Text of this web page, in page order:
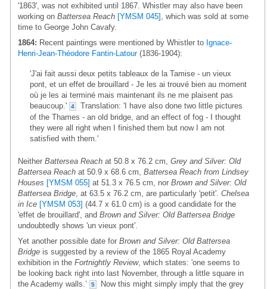
'1863', was not exhibited until 1867. Whistler may also have been
working on Battersea Reach [YMSM 045] , which was sold at some
time to George John Cavafy.
1864: Recent paintings were mentioned by Whistler to Ignace-
Henri-Jean-Théodore Fantin-Latour(1836-1904):
'J'ai fait aussi deux petits tableaux de la Tamise - un vieux
pont, et un effet de brouillard - Je les ai trouvé bien au moment
où je les ai terminé mais maintenant ils ne me plaisent pas
beaucoup.'
4
Translation: 'I have also done two little pictures
of the Thames - an old bridge, and an effect of fog - I thought
they were all right when I finished them but now I am not
satisfied with them.'
Neither Battersea Reach at 50.8 x 76.2 cm, Grey and Silver: Old
Battersea Reach at 50.9 x 68.6 cm, Battersea Reach from Lindsey
Houses [YMSM 055] at 51.3 x 76.5 cm, nor Brown and Silver: Old
Battersea Bridge , at 63.5 x 76.2 cm, are particularly 'petit'. Chelsea
in Ice [YMSM 053] (44.7 x 61.0 cm) is a good candidate for the
'effet de brouillard', and Brown and Silver: Old Battersea Bridge
undoubtedly shows 'un vieux pont'.
Yet another possible date for Brown and Silver: Old Battersea
Bridge is suggested by a review of the 1865 Royal Academy
exhibition in the Fortnightly Review, which states: 'one seems to
be looking back right into last November, through a little square in
the Academy walls.’
5
Now this might simply imply that the grey